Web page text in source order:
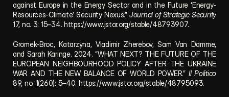
against Europe in the Energy Sector and in the Future ‘Energy-
Resources-Climate’ Security Nexus.” Journal of Strategic Security
17, no. 3: 15–34. https://www.jstor.org/stable/48793907.
Gromek-Broc, Katarzyna, Vladimir Zherebov, Sam Van Damme,
and Sarah Karinge. 2024. “WHAT NEXT? THE FUTURE OF THE
EUROPEAN NEIGHBOURHOOD POLICY AFTER THE UKRAINE
WAR AND THE NEW BALANCE OF WORLD POWER.” Il Politico
89, no. 1(260): 5–40. https://www.jstor.org/stable/48795093.